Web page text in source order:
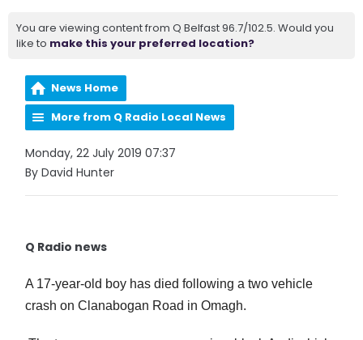
You are viewing content from Q Belfast 96.7/102.5. Would you
like to make this your preferred location?
News Home
More from Q Radio Local News
Monday, 22 July 2019 07:37
By David Hunter
Q Radio news
A 17-year-old boy has died following a two vehicle
crash on Clanabogan Road in Omagh.